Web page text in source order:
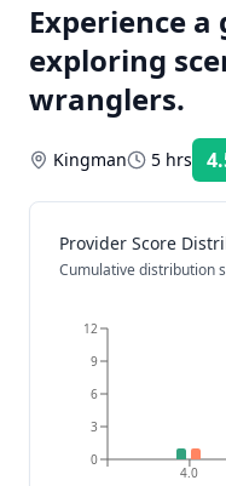
Experience
exploring
wranglers.
Kingman 5 hrs
Provider Score
Cumulative distribution
4.0
0
3
6
9
12